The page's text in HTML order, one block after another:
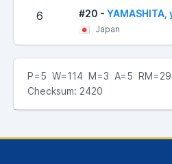
6 #20 - YAMASHITA,
Japan
P=5 W=114 M=3 A=5
Checksum: 2420